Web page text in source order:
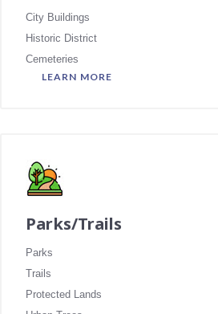
City Buildings
Historic District
Cemeteries
LEARN MORE
Parks/Trails
Parks
Trails
Protected Lands